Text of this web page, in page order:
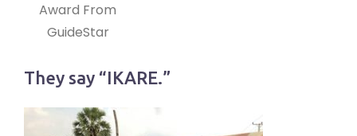
Award From
GuideStar
They say “IKARE.”